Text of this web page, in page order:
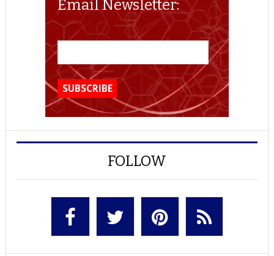
Email Newsletter:
FOLLOW